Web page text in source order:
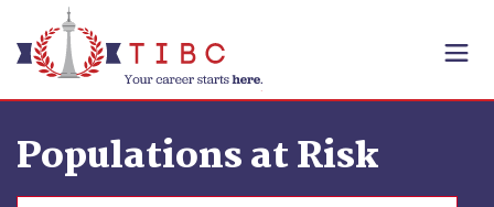
Skip to content
Populations at Risk